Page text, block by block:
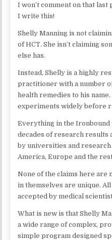
I won’t comment on that last
I write this!
Shelly Manning is not
of HCT. She isn’t claiming
else has.
Instead, Shelly is a highly
practitioner with a number
health remedies to his
experiments widely before
Everything in the Ironbound
decades of research results
by universities and
America, Europe and the
None of the claims here are
in themselves are unique.
accepted by medical
What is new is that Shelly
a wide range of complex,
simple program designed